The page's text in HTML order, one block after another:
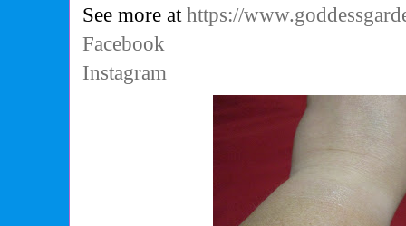
See more athttps://
Facebook
Instagram